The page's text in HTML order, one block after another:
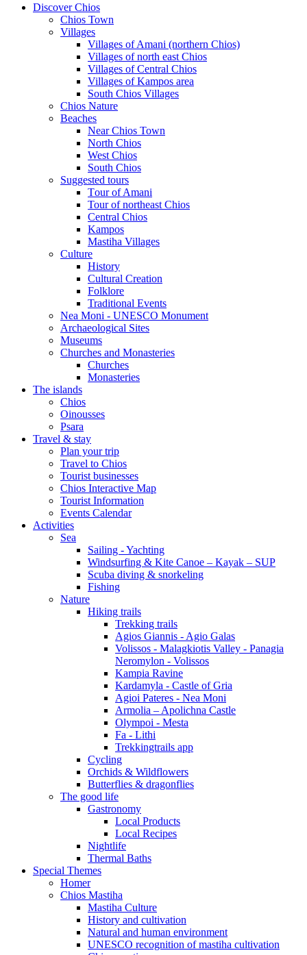
Discover Chios
Chios Town
Villages
Villages of Amani (northern Chios)
Villages of north east Chios
Villages of Central Chios
Villages of Kampos area
South Chios Villages
Chios Nature
Beaches
Near Chios Town
North Chios
West Chios
South Chios
Suggested tours
Τour of Amani
Tour of northeast Chios
Central Chios
Kampos
Mastiha Villages
Culture
History
Cultural Creation
Folklore
Traditional Events
Nea Moni - UNESCO Monument
Archaeological Sites
Museums
Churches and Monasteries
Churches
Monasteries
The islands
Chios
Oinousses
Psara
Travel & stay
Plan your trip
Travel to Chios
Tourist businesses
Chios Interactive Map
Tourist Information
Events Calendar
Activities
Sea
Sailing - Yachting
Windsurfing & Kite Canoe – Kayak – SUP
Scuba diving & snorkeling
Fishing
Nature
Hiking trails
Trekking trails
Agios Giannis - Agio Galas
Volissos - Malagkiotis Valley - Panagia
Neromylon - Volissos
Kampia Ravine
Kardamyla - Castle of Gria
Agioi Pateres - Nea Moni
Armolia – Apolichna Castle
Olympoi - Mesta
Fa - Lithi
Trekkingtrails app
Cycling
Orchids & Wildflowers
Butterflies & dragonflies
The good life
Gastronomy
Local Products
Local Recipes
Nightlife
Thermal Baths
Special Themes
Homer
Chios Mastiha
Mastiha Culture
History and cultivation
Natural and human environment
UNESCO recognition of mastiha cultivation